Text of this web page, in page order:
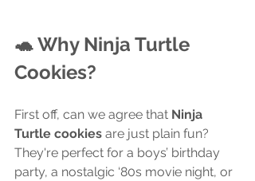
🐢 Why Ninja Turtle
Cookies?
First off, can we agree that Ninja
Turtle cookies are just plain fun?
They're perfect for a boys’ birthday
party, a nostalgic ‘80s movie night, or